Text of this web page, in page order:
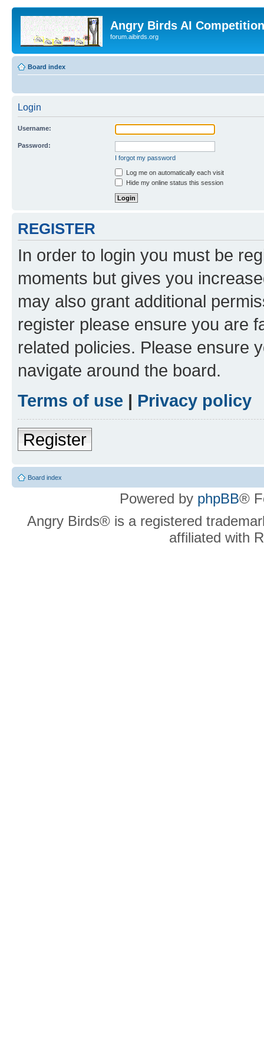
Angry Birds AI
forum.aibirds.org
Board index
Login
Username:
Password:
I forgot my password
Log me on automatically each visit
Hide my online status this session
REGISTER
In order to login you must be
moments but gives you
may also grant additional
register please ensure you are
related policies. Please ensure
navigate around the board.
Terms of use | Privacy policy
Register
Board index
Powered by phpBB®
Angry Birds® is a registered
affiliated with